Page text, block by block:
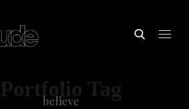
Portfolio Tag
believe